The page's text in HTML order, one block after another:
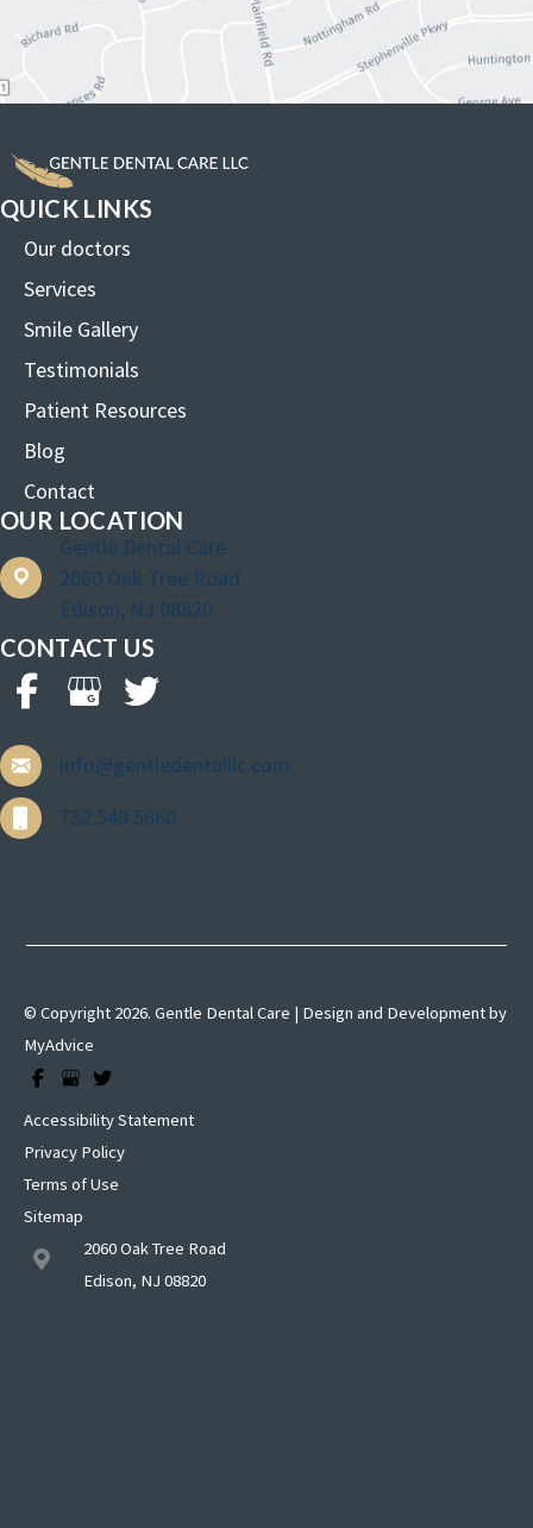
QUICK LINKS
Our doctors
Services
Smile Gallery
Testimonials
Patient Resources
Blog
Contact
OUR LOCATION
Gentle Dental Care
2060 Oak Tree Road
Edison, NJ 08820
CONTACT US
info@gentledentalllc.com
732.549.5660
© Copyright 2026. Gentle Dental Care | Design and Development by
MyAdvice
Accessibility Statement
Privacy Policy
Terms of Use
Sitemap
2060 Oak Tree Road
Edison, NJ 08820